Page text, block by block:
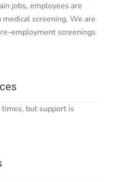
jobs, employees are
screening. We are
employment screenings
but support is